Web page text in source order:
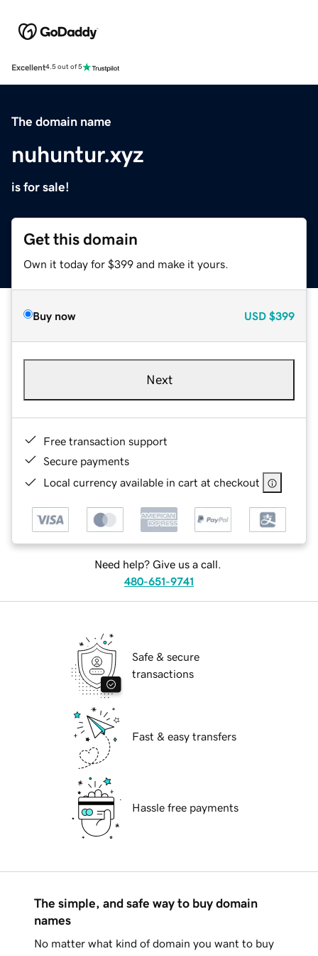
Excellent4.5 out of 5
The domain name
nuhuntur.xyz
is for sale!
Get this domain
Own it today for $399 and make it yours.
Buy now USD $399
Next
Free transaction support
Secure payments
Local currency available in cart at checkout
Need help? Give us a call.
480-651-9741
Safe & secure
transactions
Fast & easy transfers
Hassle free payments
The simple, and safe way to buy domain
names
No matter what kind of domain you want to buy